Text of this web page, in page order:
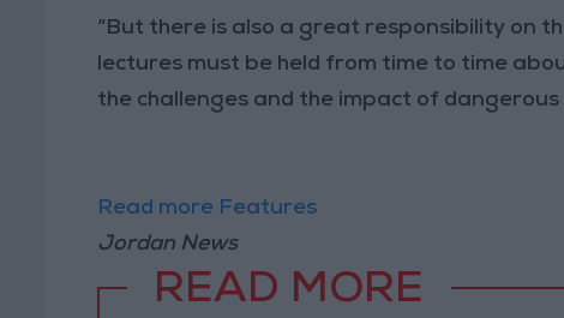
“But there is also a great responsibility on
lectures must be held from time to time
the challenges and the impact of dangerous
Read more Features
Jordan News
READ MORE